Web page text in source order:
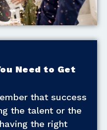
Need to Get
that success
the talent or the
the right